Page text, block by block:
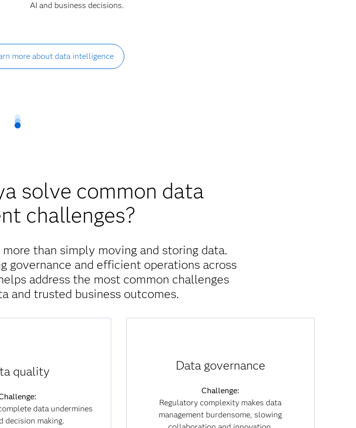
AI and business decisions.
more about data intelligence
solve common data
challenges?
than simply moving and storing data.
governance and efficient operations across
address the most common challenges
and trusted business outcomes.
quality
data undermines
decision making.
monitors, scores and
processes identify
at scale, ensuring that
are always built on
Data governance
Challenge:
Regulatory complexity makes data
management burdensome, slowing
With built-in governance policies, data lineage
reduces regulatory risk. Governance becomes
part of everyday workflows, enabling you to
collaborate securely while maintaining
transparency and trust across both data and AI